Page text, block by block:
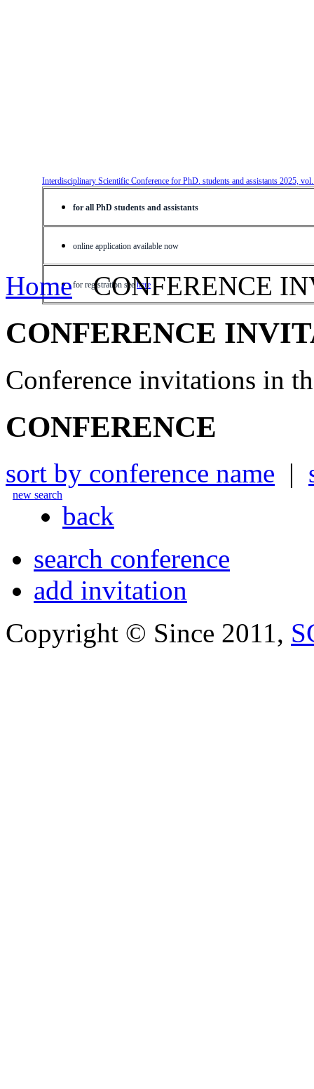
Interdisciplinary Scientific Conference for PhD. students and assistants 2025,
for all PhD students and assistants
online application available now
for registration see here
Home CONFERENCE
CONFERENCE
Conference invitations in
CONFERENCE
sort by conference name |
new search
back
search conference
add invitation
Copyright © Since 2011,